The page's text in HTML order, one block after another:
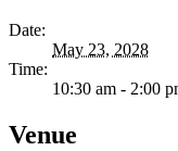
Date:
May 23, 2028
Time:
10:30 am - 2:00
Venue